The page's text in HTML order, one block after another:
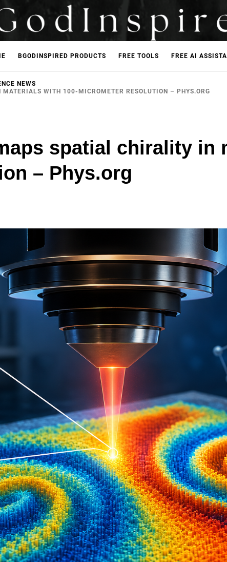
BGODINSPIRED PRODUCTS FREE TOOLS FREE AI
NEWS
WITH 100-MICROMETER RESOLUTION – PHYS.ORG
spatial chirality in
– Phys.org